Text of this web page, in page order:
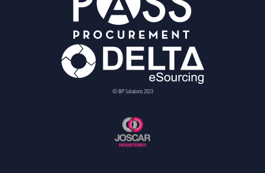
© BiP Solutions 2023